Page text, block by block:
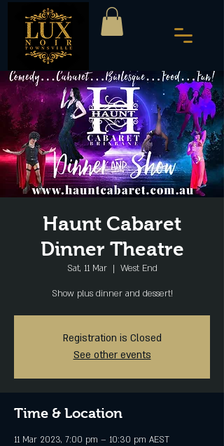
Haunt Cabaret
Dinner Theatre
Sat, 11 Mar
  |
West End
Show plus dinner and dessert!
Registration is Closed
See other events
Time & Location
11 Mar 2023, 7:00 pm – 10:30 pm AEST